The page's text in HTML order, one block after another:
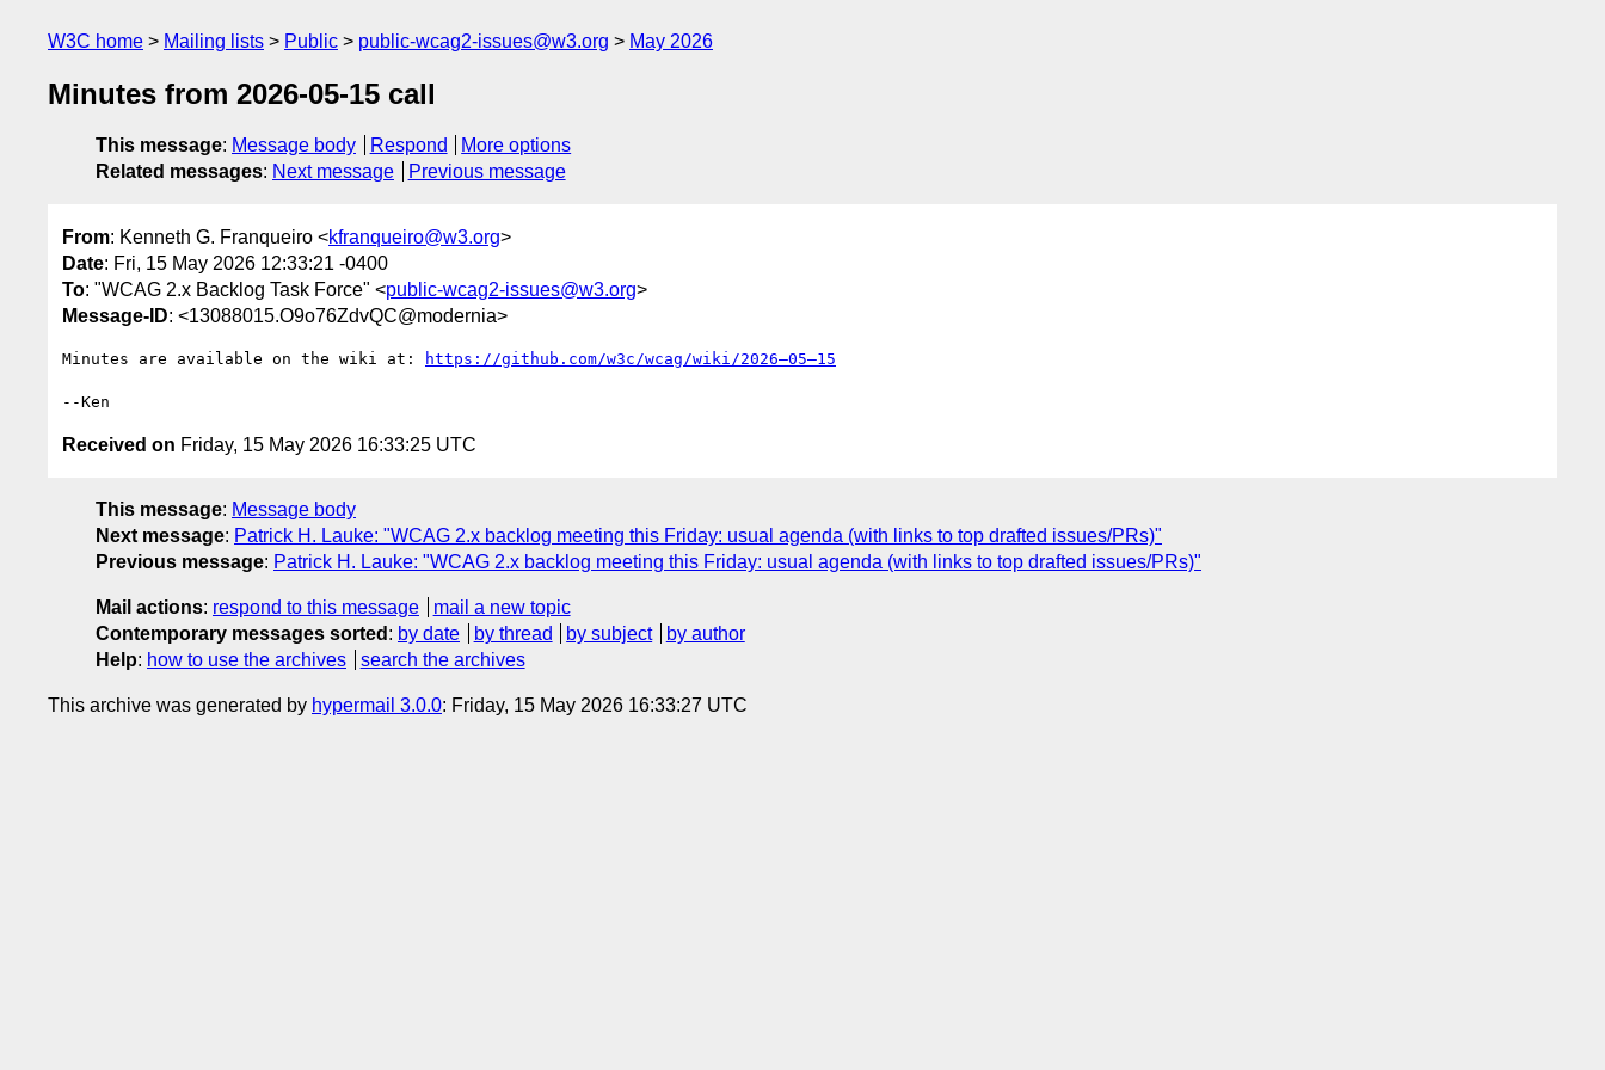
W3C home Mailing lists Public public-wcag2-issues@w3.org May 2026
Minutes from 2026-05-15 call
This message: Message body Respond
More options
Related messages: Next message Previous message
From: Kenneth G. Franqueiro <kfranqueiro@w3.org>
Date: Fri, 15 May 2026 12:33:21 -0400
To: "WCAG 2.x Backlog Task Force" <public-wcag2-issues@w3.org>
Message-ID: <13088015.O9o76ZdvQC@modernia>
Minutes are available on the wiki at: https://github.com/w3c/wcag/wiki/2026–05–15
Received on Friday, 15 May 2026 16:33:25 UTC
This message: Message body
Next message: Patrick H. Lauke: "WCAG 2.x backlog meeting this Friday: usual agenda (with links to top drafted issues/PRs)"
Previous message: Patrick H. Lauke: "WCAG 2.x backlog meeting this Friday: usual agenda (with links to top drafted issues/PRs)"
Mail actions: respond to this message
mail a new topic
Contemporary messages sorted : by date by thread by subject
by author
Help: how to use the archives search the archives
This archive was generated by hypermail 3.0.0: Friday, 15 May 2026 16:33:27 UTC